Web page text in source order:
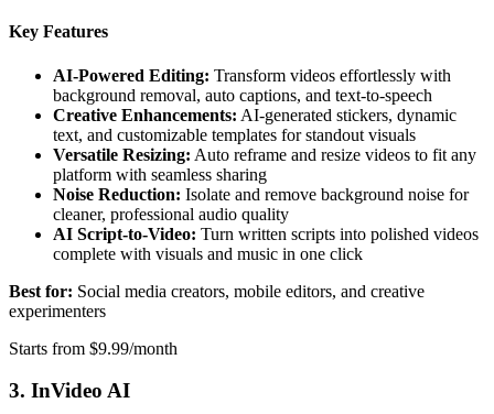
Key Features
AI-Powered Editing: Transform videos effortlessly with
background removal, auto captions, and text-to-speech
Creative Enhancements: AI-generated stickers, dynamic
text, and customizable templates for standout visuals
Versatile Resizing: Auto reframe and resize videos to fit any
platform with seamless sharing
Noise Reduction: Isolate and remove background noise for
cleaner, professional audio quality
AI Script-to-Video: Turn written scripts into polished videos
complete with visuals and music in one click
Best for: Social media creators, mobile editors, and creative
experimenters
Starts from $9.99/month
3. InVideo AI